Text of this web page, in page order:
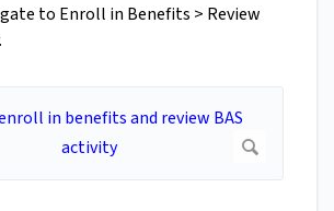
to Enroll in Benefits > Review